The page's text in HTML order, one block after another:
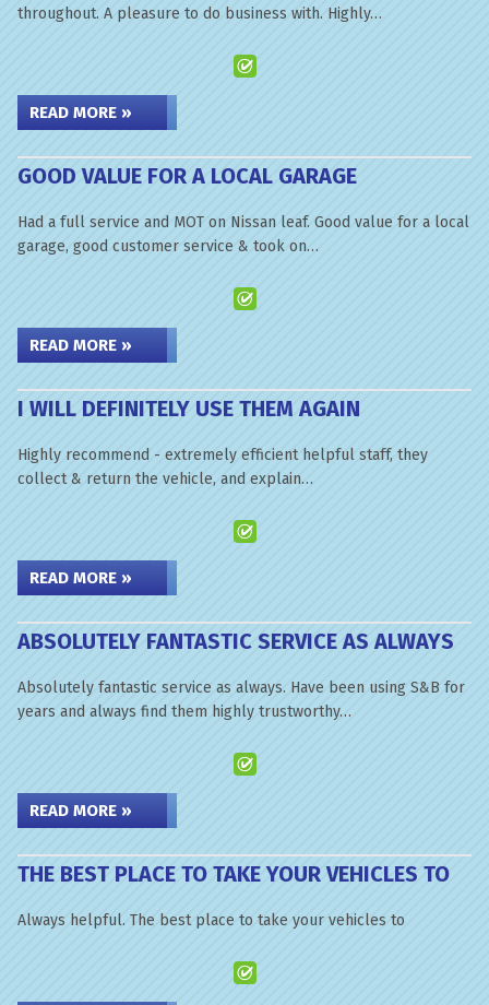
throughout. A pleasure to do business with. Highly…
READ MORE »
GOOD VALUE FOR A LOCAL GARAGE
Had a full service and MOT on Nissan leaf. Good value for a local
garage, good customer service & took on…
READ MORE »
I WILL DEFINITELY USE THEM AGAIN
Highly recommend - extremely efficient helpful staff, they
collect & return the vehicle, and explain…
READ MORE »
ABSOLUTELY FANTASTIC SERVICE AS ALWAYS
Absolutely fantastic service as always. Have been using S&B for
years and always find them highly trustworthy…
READ MORE »
THE BEST PLACE TO TAKE YOUR VEHICLES TO
Always helpful. The best place to take your vehicles to